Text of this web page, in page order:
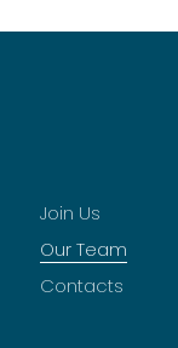
Join Us
Our Team
Contacts